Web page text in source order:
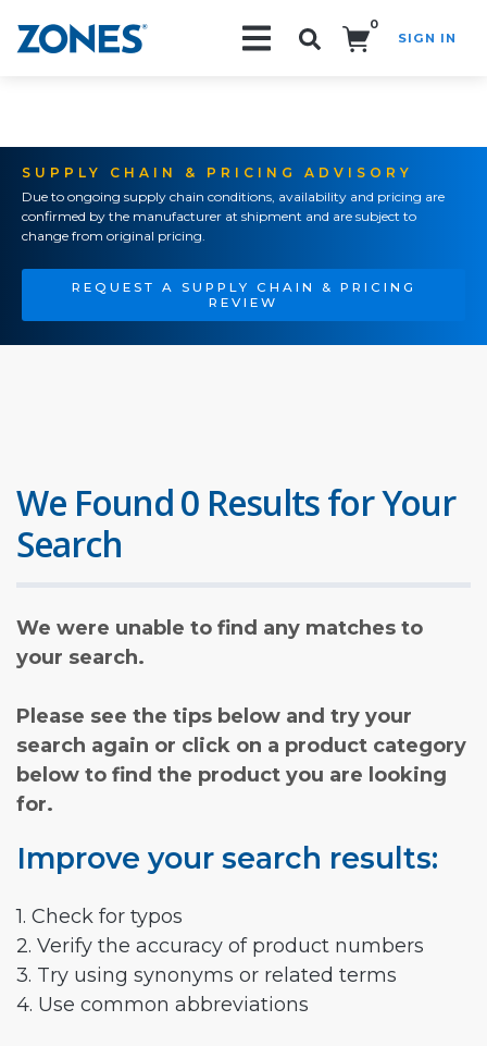
0
SIGN IN
SUPPLY CHAIN & PRICING ADVISORY
Due to ongoing supply chain conditions, availability and pricing are
confirmed by the manufacturer at shipment and are subject to
change from original pricing.
REQUEST A SUPPLY CHAIN & PRICING
REVIEW
We Found 0 Results for Your
Search
We were unable to find any matches to
your search.
Please see the tips below and try your
search again or click on a product category
below to find the product you are looking
for.
Improve your search results:
1. Check for typos
2. Verify the accuracy of product numbers
3. Try using synonyms or related terms
4. Use common abbreviations